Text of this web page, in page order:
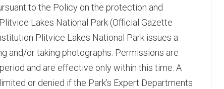
to the Policy on the protection and
Lakes National Park (Official Gazette
Plitvice Lakes National Park issues a
and/or taking photographs. Permissions are
and are effective only within this time. A
or denied if the Park’s Expert Departments